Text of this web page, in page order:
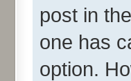
post in
one has
option.